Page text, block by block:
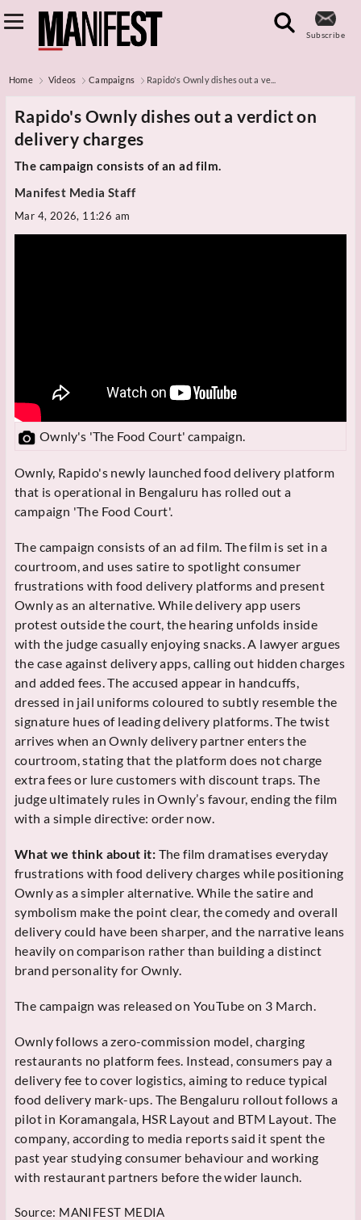
Subscribe
Home Videos Campaigns Rapido's Ownly dishes out a ve...
Rapido's Ownly dishes out a verdict on
delivery charges
The campaign consists of an ad film.
Manifest Media Staff
Mar 4, 2026, 11:26 am
Ownly's 'The Food Court' campaign.
Ownly, Rapido's newly launched food delivery platform
that is operational in Bengaluru has rolled out a
campaign 'The Food Court'.
The campaign consists of an ad film. The film is set in a
courtroom, and uses satire to spotlight consumer
frustrations with food delivery platforms and present
Ownly as an alternative. While delivery app users
protest outside the court, the hearing unfolds inside
with the judge casually enjoying snacks. A lawyer argues
the case against delivery apps, calling out hidden charges
and added fees. The accused appear in handcuffs,
dressed in jail uniforms coloured to subtly resemble the
signature hues of leading delivery platforms. The twist
arrives when an Ownly delivery partner enters the
courtroom, stating that the platform does not charge
extra fees or lure customers with discount traps. The
judge ultimately rules in Ownly’s favour, ending the film
with a simple directive: order now.
What we think about it: The film dramatises everyday
frustrations with food delivery charges while positioning
Ownly as a simpler alternative. While the satire and
symbolism make the point clear, the comedy and overall
delivery could have been sharper, and the narrative leans
heavily on comparison rather than building a distinct
brand personality for Ownly.
The campaign was released on YouTube on 3 March.
Ownly follows a zero-commission model, charging
restaurants no platform fees. Instead, consumers pay a
delivery fee to cover logistics, aiming to reduce typical
food delivery mark-ups. The Bengaluru rollout follows a
pilot in Koramangala, HSR Layout and BTM Layout. The
company, according to media reports said it spent the
past year studying consumer behaviour and working
with restaurant partners before the wider launch.
Source: MANIFEST MEDIA